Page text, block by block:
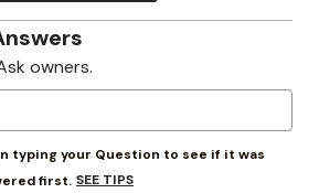
owners.
typing your Question to see if it was
first. SEE TIPS